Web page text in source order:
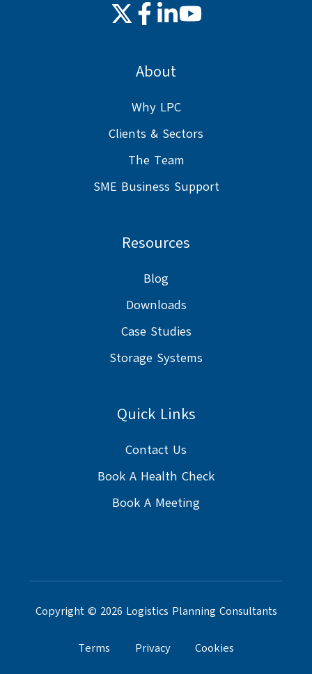
Join
on
Slack
Browse
GitHub
projects
Browse
About
Why LPC
Clients & Sectors
The Team
SME Business Support
Resources
Blog
Downloads
Case Studies
Storage Systems
Quick Links
Contact Us
Book A Health Check
Book A Meeting
Copyright © 2026 Logistics Planning Consultants
Terms Privacy Cookies